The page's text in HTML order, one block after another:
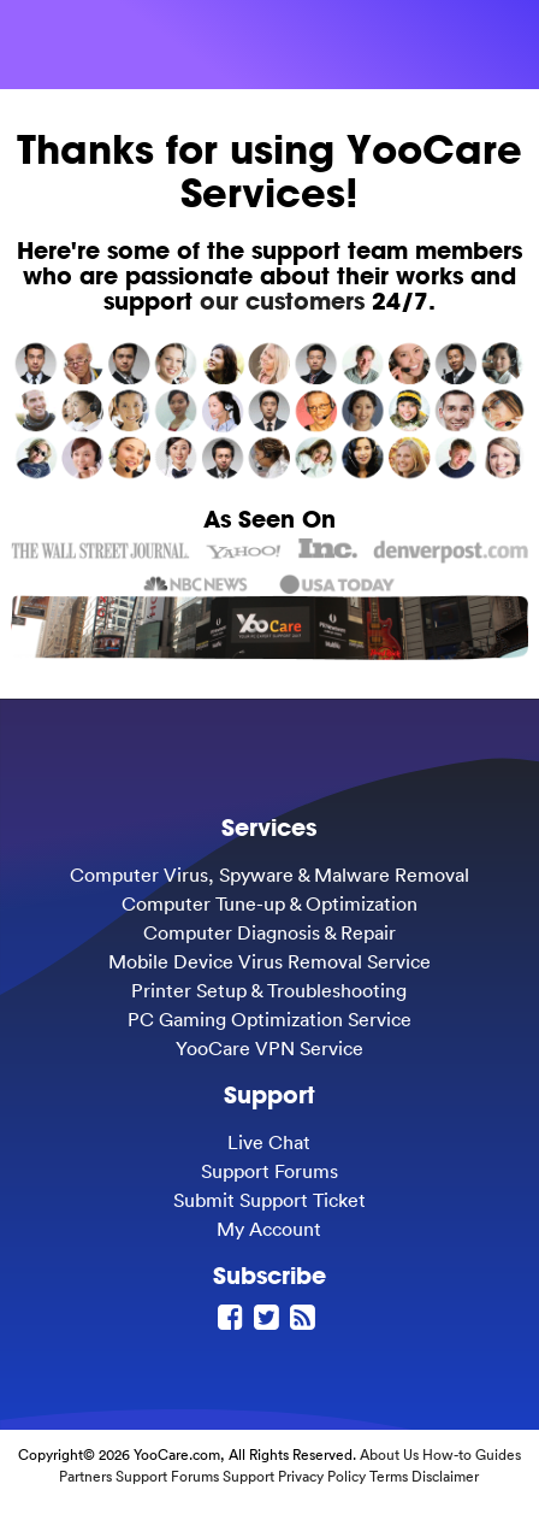
Thanks for using YooCare
Services!
Here're some of the support team members
who are passionate about their works and
support our customers24/7.
As Seen On
Services
Computer Virus, Spyware & Malware Removal
Computer Tune-up & Optimization
Computer Diagnosis & Repair
Mobile Device Virus Removal Service
Printer Setup & Troubleshooting
PC Gaming Optimization Service
YooCare VPN Service
Support
Live Chat
Support Forums
Submit Support Ticket
My Account
Subscribe
Copyright© 2026 YooCare.com, All Rights Reserved.About Us How-to Guides
Partners Support Forums Support Privacy Policy Terms Disclaimer